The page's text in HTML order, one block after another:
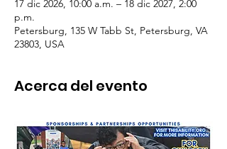
17 dic 2026, 10:00 a.m. – 18 dic 2027, 2:00
p.m.
Petersburg, 135 W Tabb St, Petersburg, VA
23803, USA
Acerca del evento